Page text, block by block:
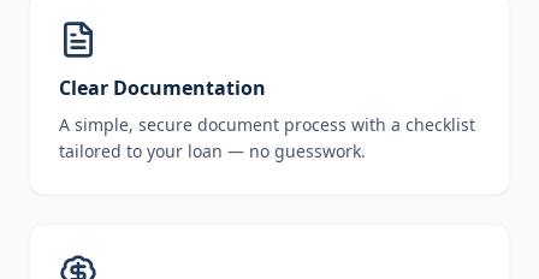
Clear Documentation
A simple, secure document process with a checklist
tailored to your loan — no guesswork.